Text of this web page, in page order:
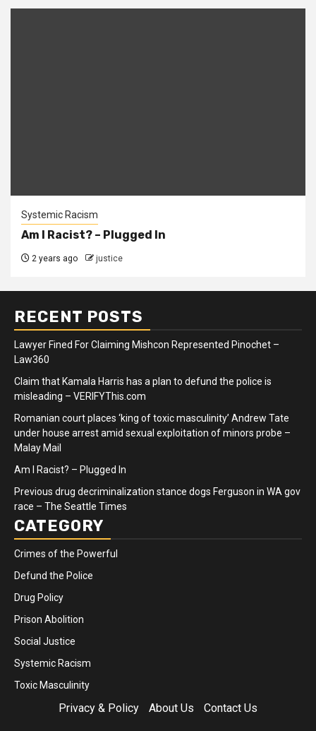
Systemic Racism
Am I Racist? – Plugged In
2 years ago justice
RECENT POSTS
Lawyer Fined For Claiming Mishcon Represented Pinochet –
Law360
Claim that Kamala Harris has a plan to defund the police is
misleading – VERIFYThis.com
Romanian court places ‘king of toxic masculinity’ Andrew Tate
under house arrest amid sexual exploitation of minors probe –
Malay Mail
Am I Racist? – Plugged In
Previous drug decriminalization stance dogs Ferguson in WA gov
race – The Seattle Times
CATEGORY
Crimes of the Powerful
Defund the Police
Drug Policy
Prison Abolition
Social Justice
Systemic Racism
Toxic Masculinity
Privacy & Policy About Us Contact Us